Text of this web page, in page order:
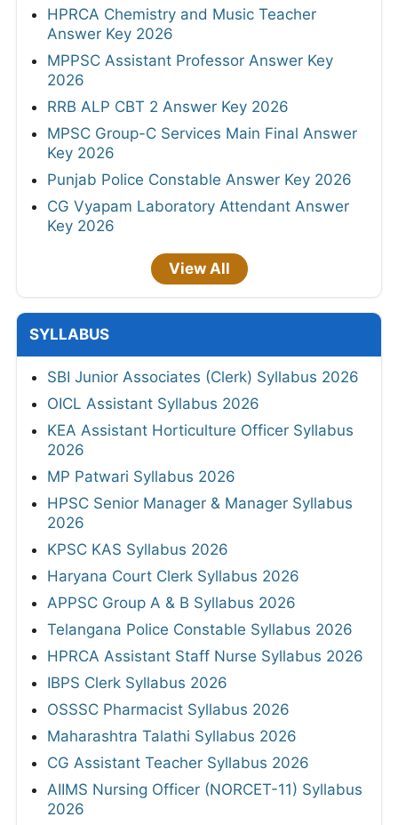
HPRCA Chemistry and Music Teacher
Answer Key 2026
MPPSC Assistant Professor Answer Key
2026
RRB ALP CBT 2 Answer Key 2026
MPSC Group-C Services Main Final Answer
Key 2026
Punjab Police Constable Answer Key 2026
CG Vyapam Laboratory Attendant Answer
Key 2026
View All
SYLLABUS
SBI Junior Associates (Clerk) Syllabus 2026
OICL Assistant Syllabus 2026
KEA Assistant Horticulture Officer Syllabus
2026
MP Patwari Syllabus 2026
HPSC Senior Manager & Manager Syllabus
2026
KPSC KAS Syllabus 2026
Haryana Court Clerk Syllabus 2026
APPSC Group A & B Syllabus 2026
Telangana Police Constable Syllabus 2026
HPRCA Assistant Staff Nurse Syllabus 2026
IBPS Clerk Syllabus 2026
OSSSC Pharmacist Syllabus 2026
Maharashtra Talathi Syllabus 2026
CG Assistant Teacher Syllabus 2026
AIIMS Nursing Officer (NORCET-11) Syllabus
2026